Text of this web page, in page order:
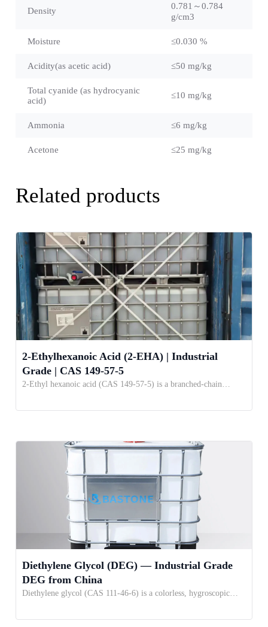
Density
0.781～0.784
g/cm3
Moisture ≤0.030 %
Acidity(as acetic acid) ≤50 mg/kg
Total cyanide (as hydrocyanic
acid)
≤10 mg/kg
Ammonia ≤6 mg/kg
Acetone ≤25 mg/kg
Related products
2-Ethylhexanoic Acid (2-EHA) | Industrial
Grade | CAS 149-57-5
2-Ethyl hexanoic acid (CAS 149-57-5) is a branched-chain…
Diethylene Glycol (DEG) — Industrial Grade
DEG from China
Diethylene glycol (CAS 111-46-6) is a colorless, hygroscopic…